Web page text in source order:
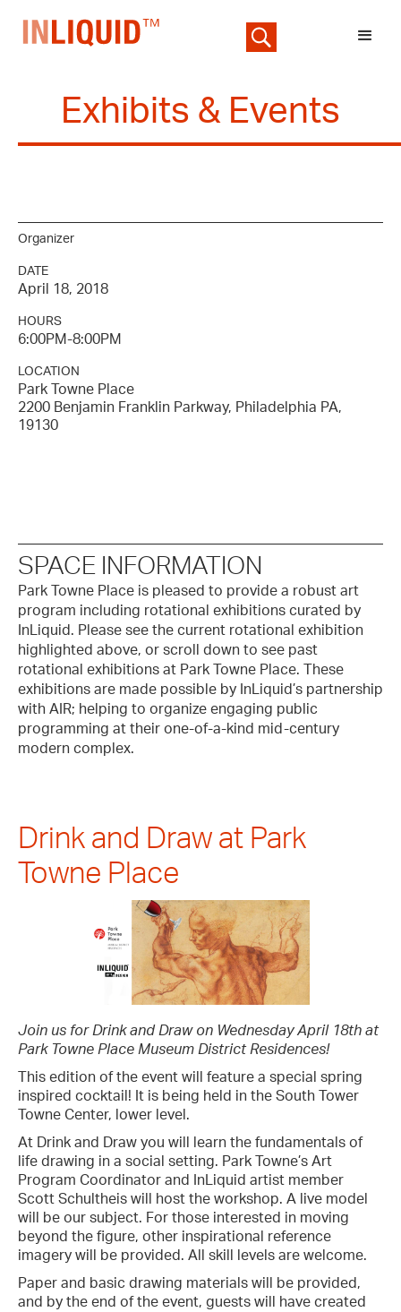
Exhibits & Events
Organizer
DATE
April 18, 2018
HOURS
6:00PM-8:00PM
LOCATION
Park Towne Place
2200 Benjamin Franklin Parkway, Philadelphia PA,
19130
SPACE INFORMATION
Park Towne Place is pleased to provide a robust art
program including rotational exhibitions curated by
InLiquid. Please see the current rotational exhibition
highlighted above, or scroll down to see past
rotational exhibitions at Park Towne Place. These
exhibitions are made possible by InLiquid’s partnership
with AIR; helping to organize engaging public
programming at their one-of-a-kind mid-century
modern complex.
Drink and Draw at Park
Towne Place
Join us for Drink and Draw on Wednesday April 18th at
Park Towne Place Museum District Residences!
This edition of the event will feature a special spring
inspired cocktail! It is being held in the South Tower
Towne Center, lower level.
At Drink and Draw you will learn the fundamentals of
life drawing in a social setting. Park Towne’s Art
Program Coordinator and InLiquid artist member
Scott Schultheis will host the workshop. A live model
will be our subject. For those interested in moving
beyond the figure, other inspirational reference
imagery will be provided. All skill levels are welcome.
Paper and basic drawing materials will be provided,
and by the end of the event, guests will have created